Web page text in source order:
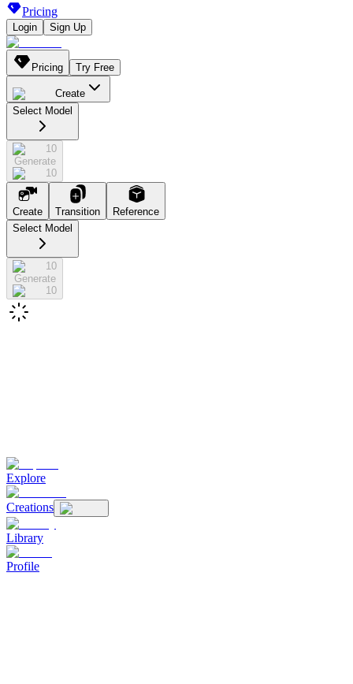
Pricing
Login Sign Up
Pricing Try Free
Create
Select Model
10
Generate
10
Create Transition
Reference
Select Model
10
Generate
10
Explore
Creations
Library
Profile